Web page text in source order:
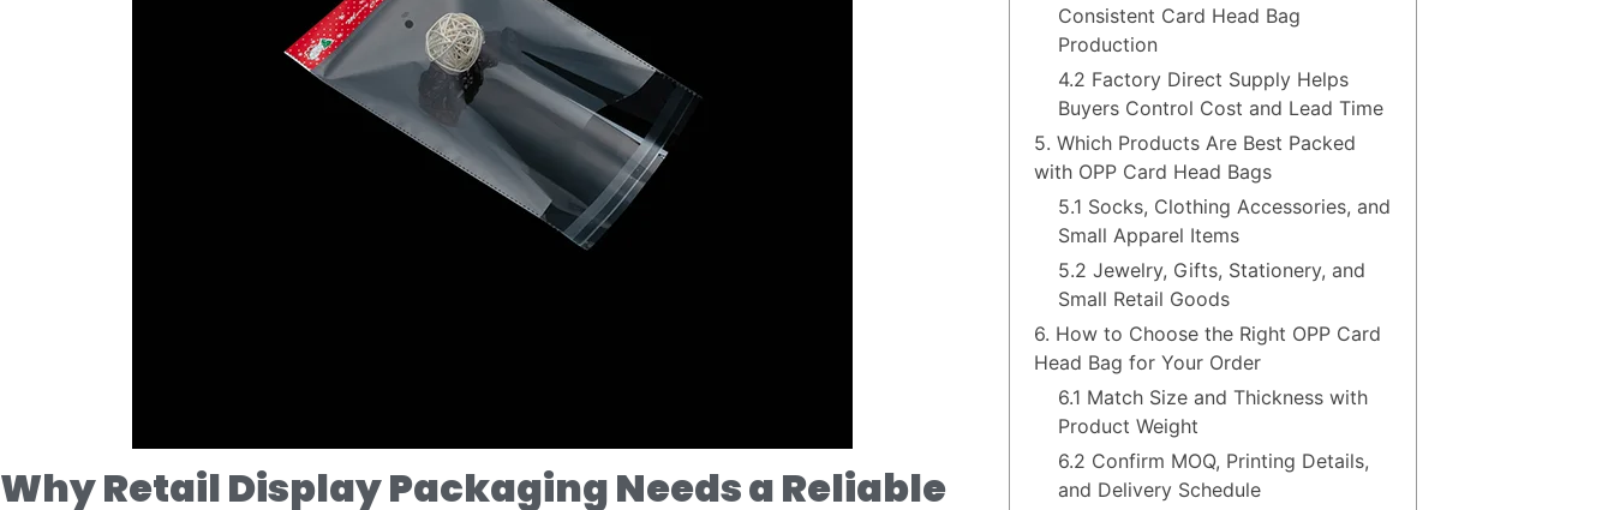
Why Retail Display Packaging Needs a Reliable
Consistent Card Head Bag
Production
4.2 Factory Direct Supply Helps
Buyers Control Cost and Lead Time
5. Which Products Are Best Packed
with OPP Card Head Bags
5.1 Socks, Clothing Accessories, and
Small Apparel Items
5.2 Jewelry, Gifts, Stationery, and
Small Retail Goods
6. How to Choose the Right OPP Card
Head Bag for Your Order
6.1 Match Size and Thickness with
Product Weight
6.2 Confirm MOQ, Printing Details,
and Delivery Schedule